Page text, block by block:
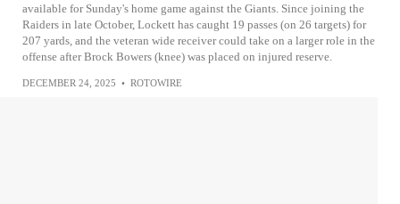
available for Sunday's home game against the Giants. Since joining the
Raiders in late October, Lockett has caught 19 passes (on 26 targets) for
207 yards, and the veteran wide receiver could take on a larger role in the
offense after Brock Bowers (knee) was placed on injured reserve.
DECEMBER 24, 2025 • ROTOWIRE